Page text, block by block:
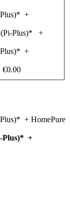
Plus)* +
Plus)*
+
Plus)* +
€0.00
Plus)* +